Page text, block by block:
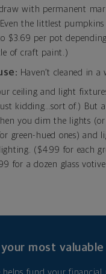
with permanent
the littlest
$3.69 per pot
of craft paint.)
Haven’t cleaned in a
ceiling and light
kidding…sort of.) But
you dim the lights
green-hued ones) and
($4.99 for each
for a dozen glass
most valuable